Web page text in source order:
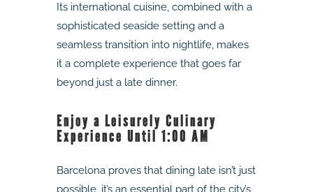
Its international cuisine, combined with a
sophisticated seaside setting and a
seamless transition into nightlife, makes
it a complete experience that goes far
beyond just a late dinner.
Enjoy a Leisurely Culinary
Experience Until 1:00 AM
Barcelona proves that dining late isn’t just
possible, it’s an essential part of the city’s